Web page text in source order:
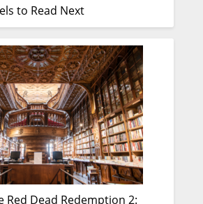
to Read Next
Red Dead Redemption 2: